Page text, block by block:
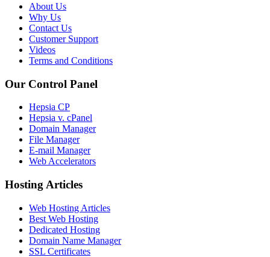
About Us
Why Us
Contact Us
Customer Support
Videos
Terms and Conditions
Our Control Panel
Hepsia CP
Hepsia v. cPanel
Domain Manager
File Manager
E-mail Manager
Web Accelerators
Hosting Articles
Web Hosting Articles
Best Web Hosting
Dedicated Hosting
Domain Name Manager
SSL Certificates